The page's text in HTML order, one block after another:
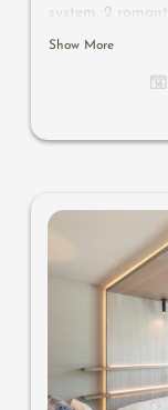
system, 2
Dolby-Surround-
multi-sensory
Show More